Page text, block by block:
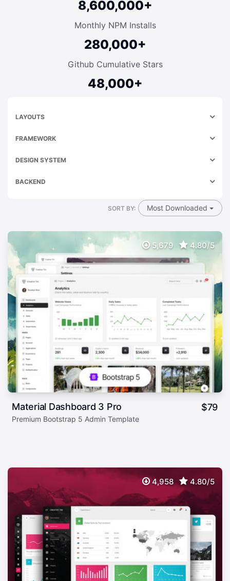
8,600,000+
Monthly NPM Installs
280,000+
Github Cumulative Stars
48,000+
LAYOUTS
FRAMEWORK
DESIGN SYSTEM
BACKEND
SORT BY: Most Downloaded
5,679 4.80/5
Material Dashboard 3 Pro $79
Premium Bootstrap 5 Admin Template
4,958 4.80/5